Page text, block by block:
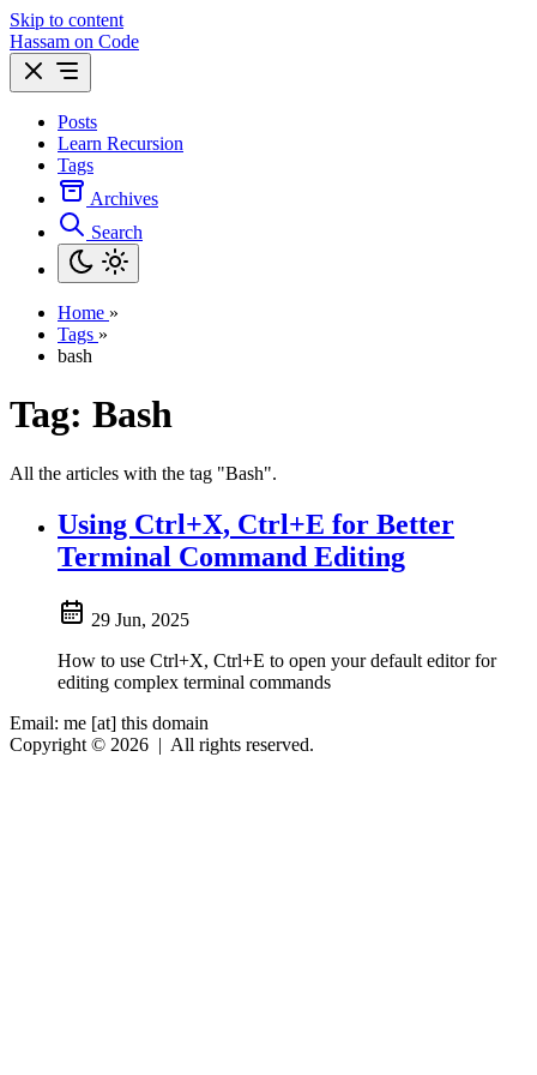
Skip to content
Hassam on Code
Posts
Learn Recursion
Tags
Archives
Search
Home »
Tags »
bash
Tag: Bash
All the articles with the tag "Bash".
Using Ctrl+X, Ctrl+E for Better
Terminal Command Editing
29 Jun, 2025
How to use Ctrl+X, Ctrl+E to open your default editor for
editing complex terminal commands
Email: me [at] this domain
Copyright © 2026 | All rights reserved.